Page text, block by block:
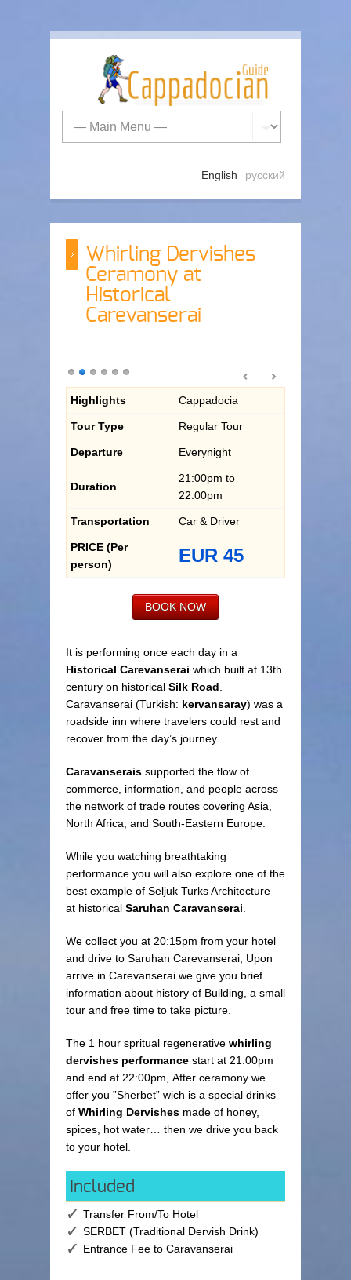
русский
English
Whirling Dervishes
Ceramony at
Historical
Carevanserai
Highlights Cappadocia
Tour Type Regular Tour
Departure Everynight
Duration
21:00pm to
22:00pm
Transportation Car & Driver
PRICE (Per
person)
EUR 45
BOOK NOW
It is performing once each day in a
Historical Carevanserai which built at 13th
century on historical Silk Road
Caravanserai (Turkish: kervansaray) was a
roadside inn where travelers could rest and
recover from the day’s journey.
Caravanserais supported the flow of
commerce, information, and people across
the network of trade routes covering Asia,
North Africa, and South-Eastern Europe.
While you watching breathtaking
performance you will also explore one of the
best example of Seljuk Turks Architecture
at historical Saruhan Caravanserai
We collect you at 20:15pm from your hotel
and drive to Saruhan Carevanserai, Upon
arrive in Carevanserai we give you brief
information about history of Building, a small
tour and free time to take picture.
The 1 hour spritual regenerative whirling
dervishes performance start at 21:00pm
and end at 22:00pm, After ceramony we
offer you ”Sherbet” wich is a special drinks
of Whirling Dervishes made of honey,
spices, hot water… then we drive you back
to your hotel.
Included
Transfer From/To Hotel
SERBET (Traditional Dervish Drink)
Entrance Fee to Caravanserai